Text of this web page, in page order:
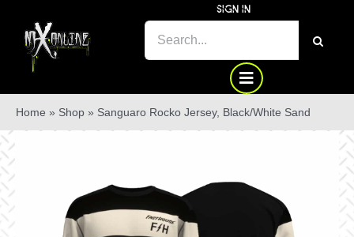
content
SIGN IN
SEARCH
Home » Shop » Sanguaro Rocko Jersey, Black/White Sand